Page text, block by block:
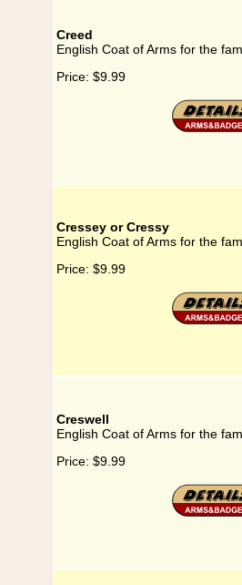
Creed
English Coat of Arms for the
Price: $9.99
Cressey or Cressy
English Coat of Arms for the
Price: $9.99
Creswell
English Coat of Arms for the
Price: $9.99